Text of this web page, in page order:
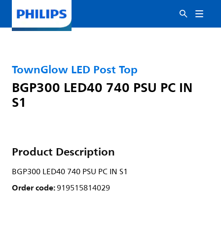
TownGlow LED Post Top
BGP300 LED40 740 PSU PC IN
S1
Product Description
BGP300 LED40 740 PSU PC IN S1
Order code:919515814029